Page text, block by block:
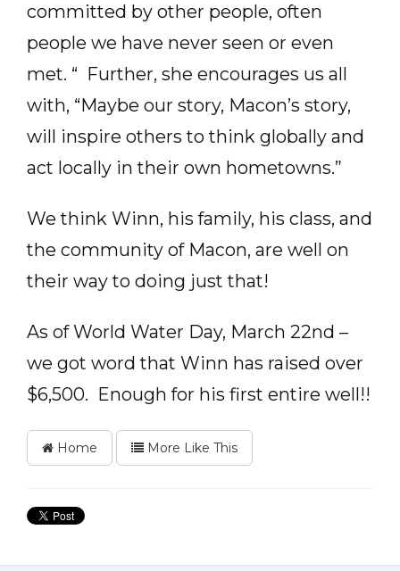
committed by other people, often
people we have never seen or even
met. “ Further, she encourages us all
with, “Maybe our story, Macon’s story,
will inspire others to think globally and
act locally in their own hometowns.”
We think Winn, his family, his class, and
the community of Macon, are well on
their way to doing just that!
As of World Water Day, March 22nd –
we got word that Winn has raised over
$6,500. Enough for his first entire well!!
Home More Like This